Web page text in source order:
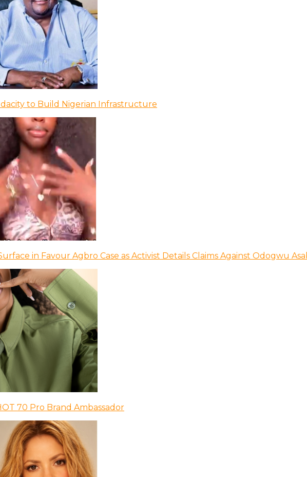
to Build Nigerian Infrastructure
in Favour Agbro Case as Activist Details Claims Against Odogwu
70 Pro Brand Ambassador